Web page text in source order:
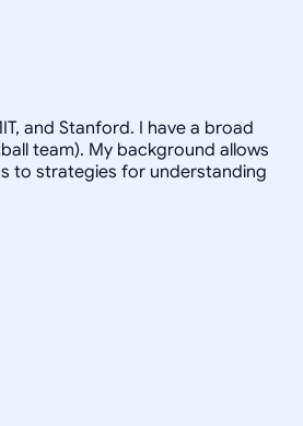
and Stanford. I have a broad
team). My background allows
to strategies for understanding